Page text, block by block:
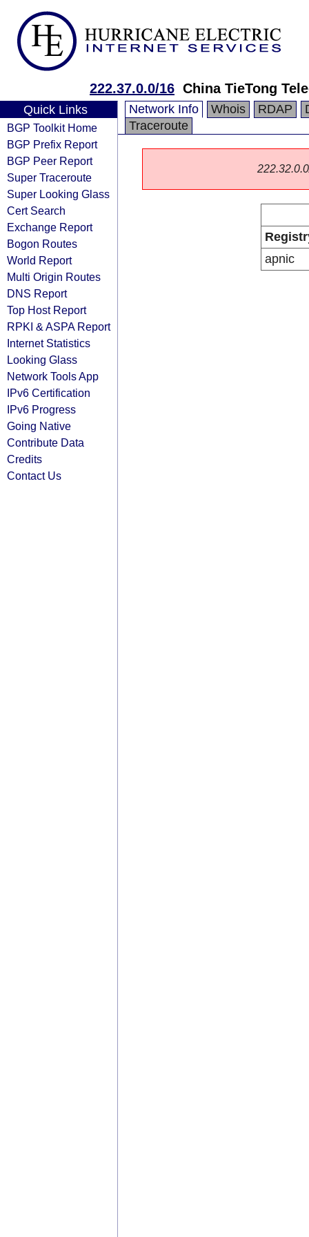
222.37.0.0/16 China TieTong
Quick Links
BGP Toolkit Home
BGP Prefix Report
BGP Peer Report
Super Traceroute
Super Looking Glass
Cert Search
Exchange Report
Bogon Routes
World Report
Multi Origin Routes
DNS Report
Top Host Report
RPKI & ASPA Report
Internet Statistics
Looking Glass
Network Tools App
IPv6 Certification
IPv6 Progress
Going Native
Contribute Data
Credits
Contact Us
Network Info Whois RDAP
Traceroute
apnic